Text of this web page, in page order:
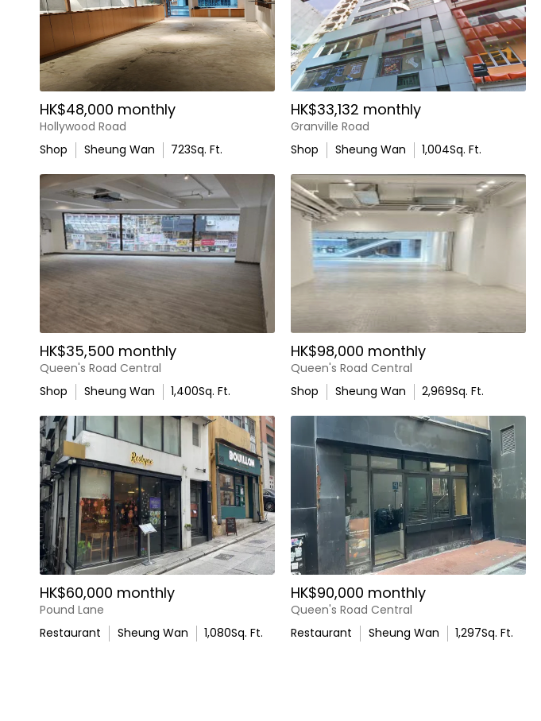
HK$48,000 monthly
Hollywood Road
Shop
Sheung Wan 723Sq. Ft.
HK$33,132 monthly
Granville Road
Shop
Sheung Wan 1,004Sq. Ft.
HK$35,500 monthly
Queen's Road Central
Shop
Sheung Wan 1,400Sq. Ft.
HK$98,000 monthly
Queen's Road Central
Shop
Sheung Wan 2,969Sq. Ft.
HK$60,000 monthly
Pound Lane
Restaurant
Sheung Wan 1,080Sq. Ft.
HK$90,000 monthly
Queen's Road Central
Restaurant
Sheung Wan 1,297Sq. Ft.